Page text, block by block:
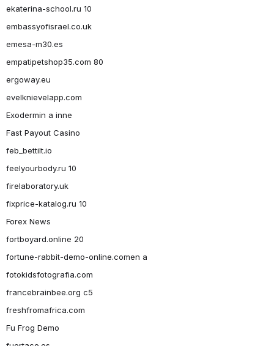
ekaterina-school.ru 10
embassyofisrael.co.uk
emesa-m30.es
empatipetshop35.com 80
ergoway.eu
evelknievelapp.com
Exodermin a inne
Fast Payout Casino
feb_bettilt.io
feelyourbody.ru 10
firelaboratory.uk
fixprice-katalog.ru 10
Forex News
fortboyard.online 20
fortune-rabbit-demo-online.comen a
fotokidsfotografia.com
francebrainbee.org c5
freshfromafrica.com
Fu Frog Demo